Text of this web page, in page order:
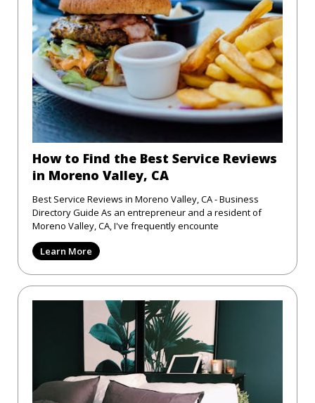
How to Find the Best Service Reviews
in Moreno Valley, CA
Best Service Reviews in Moreno Valley, CA - Business
Directory Guide As an entrepreneur and a resident of
Moreno Valley, CA, I've frequently encounte
Learn More